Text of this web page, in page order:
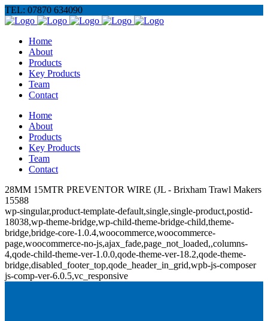
TEL: 07870 634090
Home
About
Products
Key Products
Team
Contact
Home
About
Products
Key Products
Team
Contact
28MM 15MTR PREVENTOR WIRE (JL - Brixham Trawl Makers
15588
wp-singular,product-template-default,single,single-product,postid-
18038,wp-theme-bridge,wp-child-theme-bridge-child,theme-
bridge,bridge-core-1.0.4,woocommerce,woocommerce-
page,woocommerce-no-js,ajax_fade,page_not_loaded,,columns-
4,qode-child-theme-ver-1.0.0,qode-theme-ver-18.2,qode-theme-
bridge,disabled_footer_top,qode_header_in_grid,wpb-js-composer
js-comp-ver-6.0.5,vc_responsive